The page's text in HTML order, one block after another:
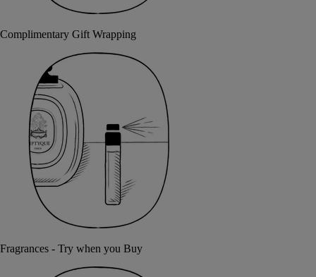
Complimentary Gift Wrapping
Fragrances - Try when you Buy